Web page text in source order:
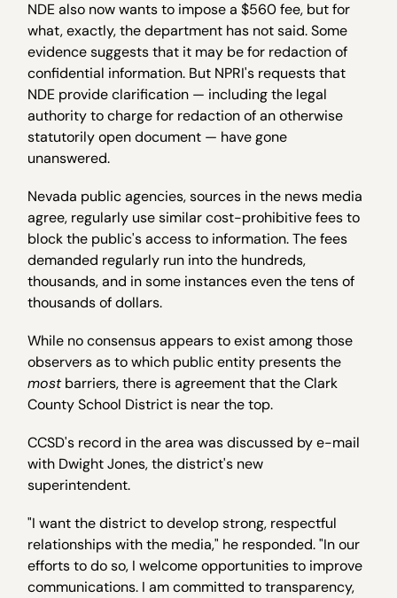
NDE also now wants to impose a $560 fee, but for
what, exactly, the department has not said. Some
evidence suggests that it may be for redaction of
confidential information. But NPRI's requests that
NDE provide clarification — including the legal
authority to charge for redaction of an otherwise
statutorily open document — have gone
unanswered.
Nevada public agencies, sources in the news media
agree, regularly use similar cost-prohibitive fees to
block the public's access to information. The fees
demanded regularly run into the hundreds,
thousands, and in some instances even the tens of
thousands of dollars.
While no consensus appears to exist among those
observers as to which public entity presents the
mostbarriers, there is agreement that the Clark
County School District is near the top.
CCSD's record in the area was discussed by e-mail
with Dwight Jones, the district's new
superintendent.
"I want the district to develop strong, respectful
relationships with the media," he responded. "In our
efforts to do so, I welcome opportunities to improve
communications. I am committed to transparency,